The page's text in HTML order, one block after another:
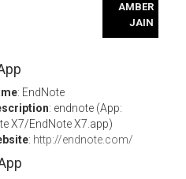
AMBER
JAIN
: EndNote
: endnote (App:
X7/EndNote X7.app)
: http://endnote.com/